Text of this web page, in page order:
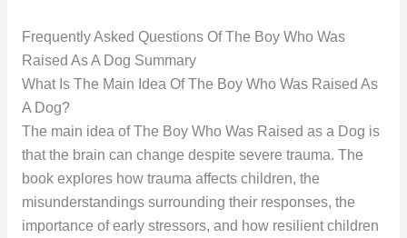
Frequently Asked Questions Of The Boy Who Was
Raised As A Dog Summary
What Is The Main Idea Of The Boy Who Was Raised As
A Dog?
The main idea of The Boy Who Was Raised as a Dog is
that the brain can change despite severe trauma. The
book explores how trauma affects children, the
misunderstandings surrounding their responses, the
importance of early stressors, and how resilient children